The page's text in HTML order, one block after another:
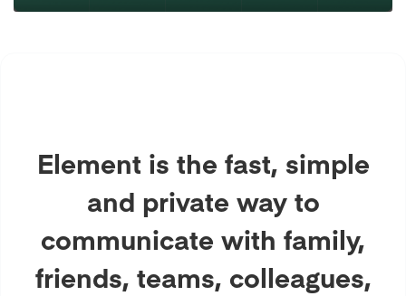
Element is the fast, simple
and private way to
communicate with family,
friends, teams, colleagues,